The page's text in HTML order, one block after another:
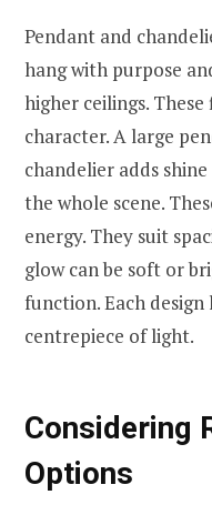
Pendant and
hang with purpose
higher ceilings.
character. A large
chandelier adds
the whole scene.
energy. They suit
glow can be soft or
function. Each
centrepiece of light.
Considering
Options